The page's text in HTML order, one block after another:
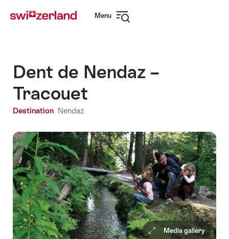
navigation
Menu
Dent de Nendaz –
Tracouet
Destination Nendaz
Media gallery